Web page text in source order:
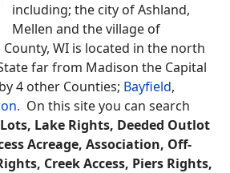
including; the city of Ashland,
Mellen and the village of
WI is located in the north
far from Madison the Capital
4 other Counties; Bayfield,
On this site you can search
Lots, Lake Rights, Deeded Outlot
Acreage, Association, Off-
Creek Access, Piers Rights,